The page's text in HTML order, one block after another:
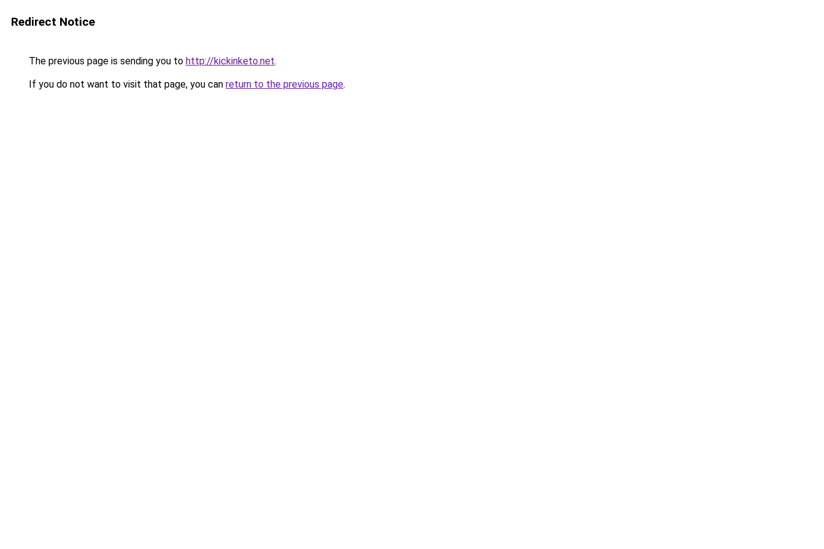
Redirect Notice
The previous page is sending you to http://kickinketo.net.
If you do not want to visit that page, you can return to the previous page.